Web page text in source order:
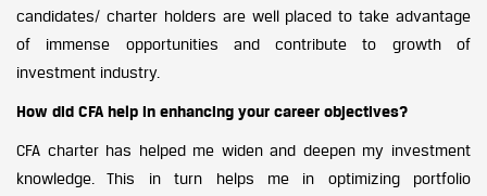
candidates/ charter holders are well placed to take advantage
of immense opportunities and contribute to growth of
investment industry.
How did CFA help in enhancing your career objectives?
CFA charter has helped me widen and deepen my investment
knowledge. This in turn helps me in optimizing portfolio